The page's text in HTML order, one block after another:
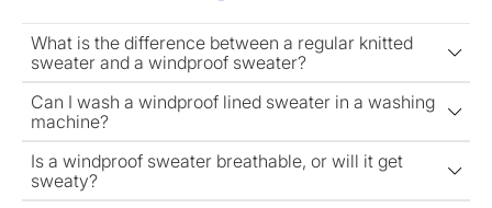
What is the difference between a regular knitted
sweater and a windproof sweater?
Can I wash a windproof lined sweater in a washing
machine?
Is a windproof sweater breathable, or will it get
sweaty?